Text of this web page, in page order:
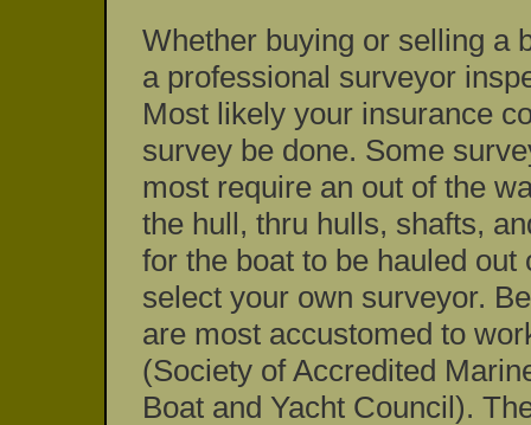
Whether buying or selling a
a professional surveyor
Most likely your insurance
survey be done. Some
most require an out of the
the hull, thru hulls, shafts,
for the boat to be hauled
select your own surveyor.
are most accustomed to
(Society of Accredited
Boat and Yacht Council).